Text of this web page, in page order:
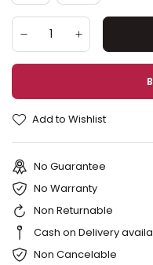
Add to Wishlist
No Guarantee
No Warranty
Non Returnable
Cash on Delivery
Non Cancelable